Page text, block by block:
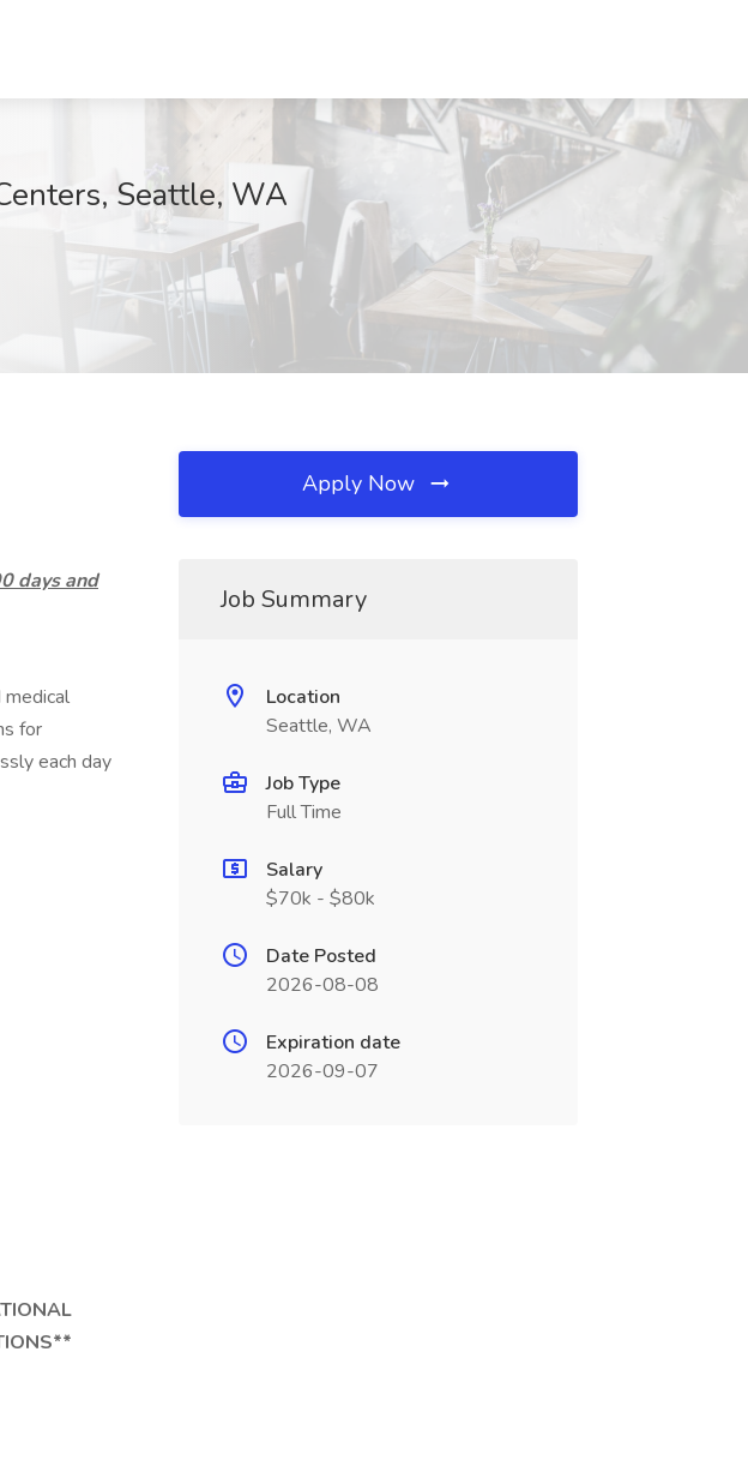
Seattle, WA
days and
medical
for
each day
Apply Now
Job Summary
Location
Seattle, WA
Job Type
Full Time
Salary
$70k - $80k
Date Posted
2026-08-08
Expiration date
2026-09-07